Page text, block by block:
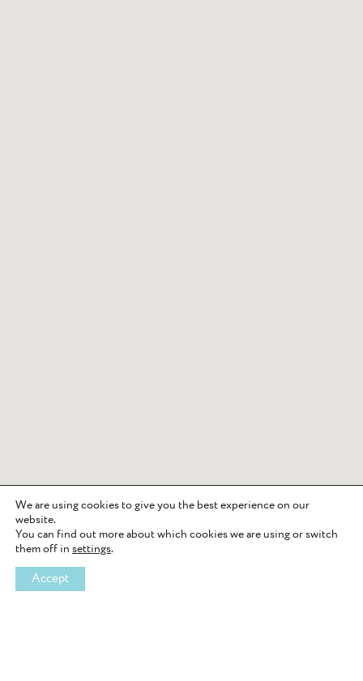
We are using cookies to give you the best experience on our
website.
You can find out more about which cookies we are using or switch
them off in settings.
Accept